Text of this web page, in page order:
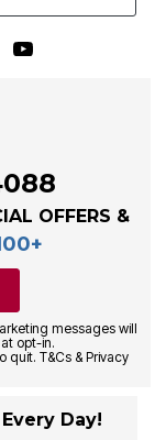
OFFERS &
messages will
opt-in.
quit. T&Cs & Privacy
Day!